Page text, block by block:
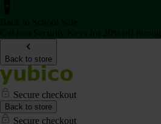
Back to store
Secure checkout
Back to store
Secure checkout